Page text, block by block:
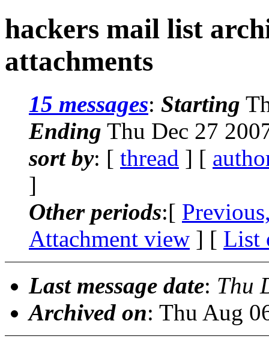
hackers mail list
attachments
15 messages: Starting
Ending Thu Dec 27
sort by: [ thread ] [
]
Other periods:[
Attachment view ] [ List
Last message date: Thu
Archived on: Thu Aug